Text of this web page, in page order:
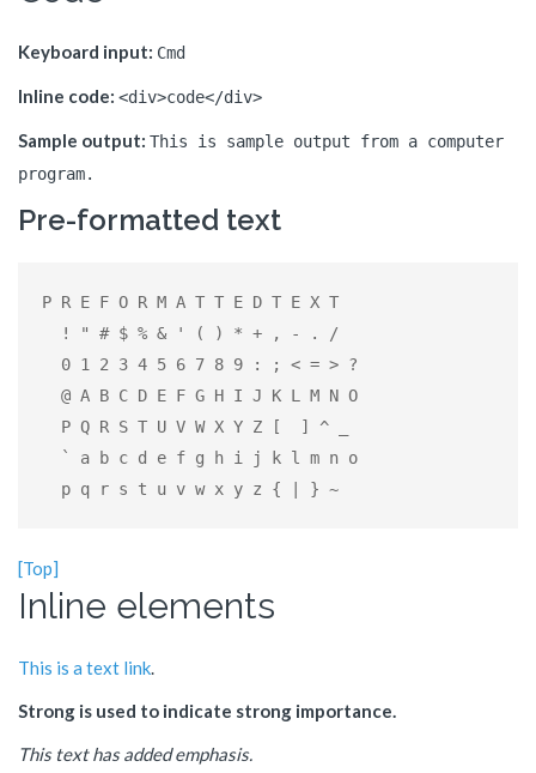
Keyboard input: Cmd
Inline code: <div>code</div>
Sample output: This is sample output from a computer
program.
Pre-formatted text
P R E F O R M A T T E D T E X T
  p q r s t u v w x y z { | } ~
[Top]
Inline elements
This is a text link.
Strong is used to indicate strong importance.
This text has added emphasis.